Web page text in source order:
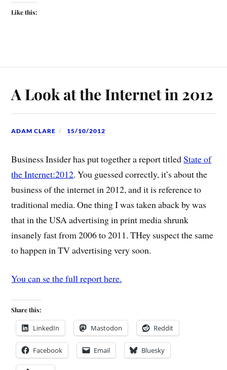
Like this:
A Look at the Internet in 2012
ADAM CLARE 15/10/2012
Business Insider has put together a report titledState of
the Internet:2012. You guessed correctly, it’s about the
business of the internet in 2012, and it is reference to
traditional media. One thing I was taken aback by was
that in the USA advertising in print media shrunk
insanely fast from 2006 to 2011. THey suspect the same
to happen in TV advertising very soon.
You can se the full report here.
Share this:
LinkedIn Mastodon Reddit
Facebook Email Bluesky